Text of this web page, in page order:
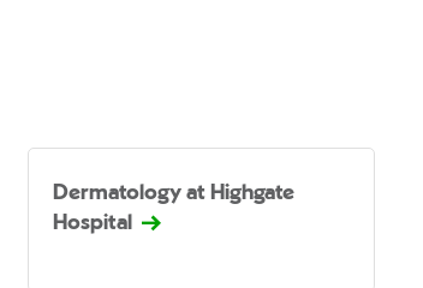
Dermatology at Highgate
Hospital